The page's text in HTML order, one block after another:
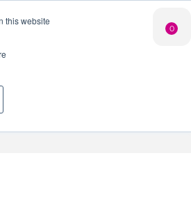
this websiteShop
£25*
0